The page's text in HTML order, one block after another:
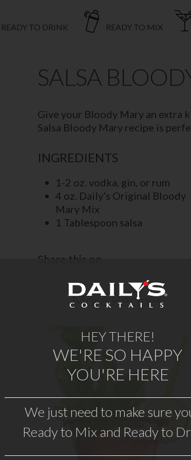
SALSA
Give your Bloody Mary an extra
Salsa Bloody Mary recipe is
INGREDIENTS
1-2 oz. vodka, gin, or rum
4 oz. Daily’s Original Bloody
Mary Mix
1 Tablespoon salsa
Share this on
More Recipes
BLOODY MARY
the perfect blend of spices, is
with vodka, and then topped with
READY TO DRINK READY TO MIX
HEY THERE!
WE'RE SO HAPPY
YOU'RE HERE
We just need to make sure
Ready to Mix and Ready to